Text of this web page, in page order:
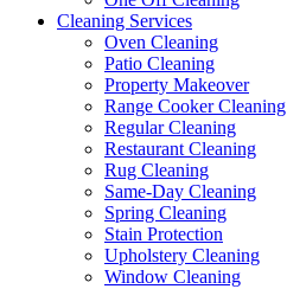
Cleaning Services
Oven Cleaning
Patio Cleaning
Property Makeover
Range Cooker Cleaning
Regular Cleaning
Restaurant Cleaning
Rug Cleaning
Same-Day Cleaning
Spring Cleaning
Stain Protection
Upholstery Cleaning
Window Cleaning